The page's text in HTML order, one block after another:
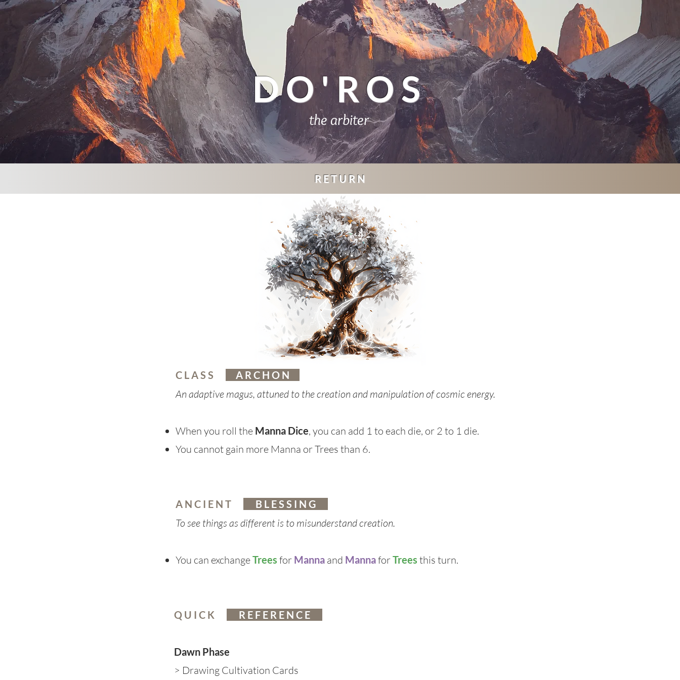
DO'ROS
the arbiter
RETURN
C L A S S A R C H O N
An adaptive magus, attuned to the creation and manipulation of cosmic energy.
When you roll the Manna Dice, you can add 1 to each die, or 2 to 1 die.
You cannot gain more Manna or Trees than 6.
A N C I E N T B L E S S I N G
To see things as different is to misunderstand creation.
You can exchangeTrees for Manna and MannaforTrees this turn.
Q U I C K R E F E R E N C E
Dawn Phase
> Drawing Cultivation Cards